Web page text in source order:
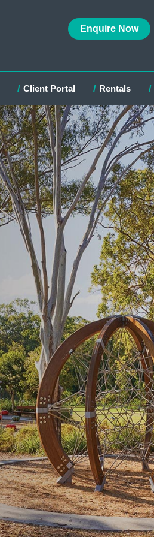
Enquire Now
Client Portal Rentals